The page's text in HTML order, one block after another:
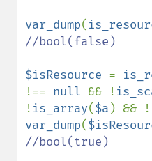
var_dump(
//bool(false)
$isResource =
!== null && !
! is_array($a ) && !
var_dump(
//bool(true)